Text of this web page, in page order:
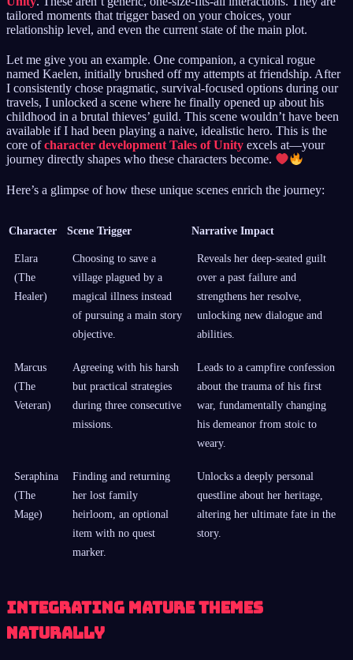
tailored moments that trigger based on your choices, your
relationship level, and even the current state of the main plot.
Let me give you an example. One companion, a cynical rogue
named Kaelen, initially brushed off my attempts at friendship. After
I consistently chose pragmatic, survival-focused options during our
travels, I unlocked a scene where he finally opened up about his
childhood in a brutal thieves’ guild. This scene wouldn’t have been
available if I had been playing a naive, idealistic hero. This is the
core ofcharacter development Tales of Unity excels at—your
journey directly shapes who these characters become.
Here’s a glimpse of how these unique scenes enrich the journey:
Character Scene Trigger Narrative Impact
Elara
(The
Healer)
Choosing to save a
village plagued by a
magical illness instead
of pursuing a main story
objective.
Reveals her deep-seated guilt
over a past failure and
strengthens her resolve,
unlocking new dialogue and
abilities.
Marcus
(The
Veteran)
Agreeing with his harsh
but practical strategies
during three consecutive
missions.
Leads to a campfire confession
about the trauma of his first
war, fundamentally changing
his demeanor from stoic to
weary.
Seraphina
(The
Mage)
Finding and returning
her lost family
heirloom, an optional
item with no quest
marker.
Unlocks a deeply personal
questline about her heritage,
altering her ultimate fate in the
story.
Integrating Mature Themes
Naturally